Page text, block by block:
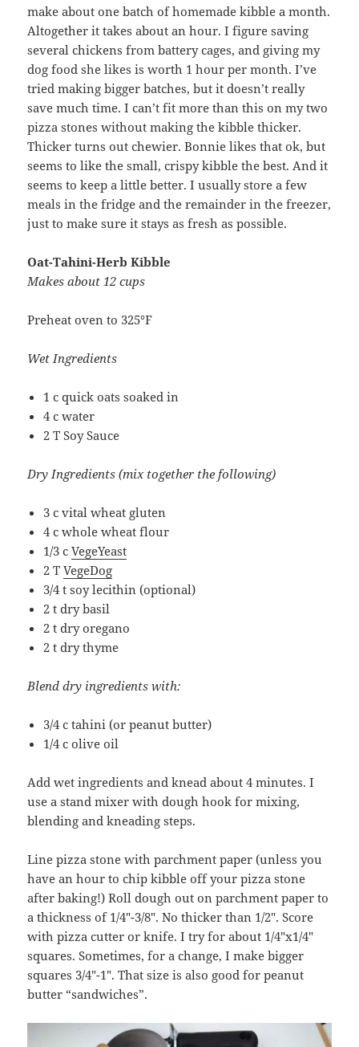
make about one batch of homemade kibble a month.
Altogether it takes about an hour. I figure saving
several chickens from battery cages, and giving my
dog food she likes is worth 1 hour per month. I’ve
tried making bigger batches, but it doesn’t really
save much time. I can’t fit more than this on my two
pizza stones without making the kibble thicker.
Thicker turns out chewier. Bonnie likes that ok, but
seems to like the small, crispy kibble the best. And it
seems to keep a little better. I usually store a few
meals in the fridge and the remainder in the freezer,
just to make sure it stays as fresh as possible.
Oat-Tahini-Herb Kibble
Makes about 12 cups
Preheat oven to 325°F
Wet Ingredients
1 c quick oats soaked in
4 c water
2 T Soy Sauce
Dry Ingredients (mix together the following)
3 c vital wheat gluten
4 c whole wheat flour
1/3 cVegeYeast
2 TVegeDog
3/4 t soy lecithin (optional)
2 t dry basil
2 t dry oregano
2 t dry thyme
Blend dry ingredients with:
3/4 c tahini (or peanut butter)
1/4 c olive oil
Add wet ingredients and knead about 4 minutes. I
use a stand mixer with dough hook for mixing,
blending and kneading steps.
Line pizza stone with parchment paper (unless you
have an hour to chip kibble off your pizza stone
after baking!) Roll dough out on parchment paper to
a thickness of 1/4″-3/8″. No thicker than 1/2″. Score
with pizza cutter or knife. I try for about 1/4″x1/4″
squares. Sometimes, for a change, I make bigger
squares 3/4″-1″. That size is also good for peanut
butter “sandwiches”.